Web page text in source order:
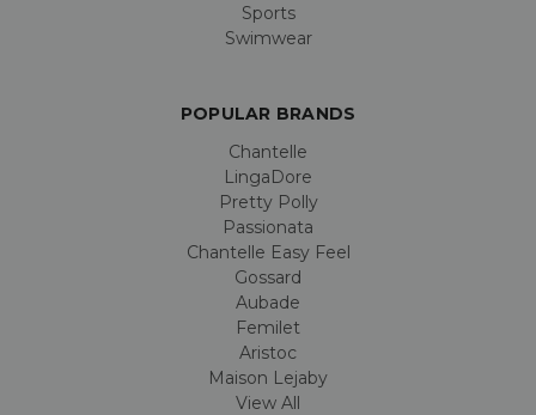
Sports
Swimwear
POPULAR BRANDS
Chantelle
LingaDore
Pretty Polly
Passionata
Chantelle Easy Feel
Gossard
Aubade
Femilet
Aristoc
Maison Lejaby
View All